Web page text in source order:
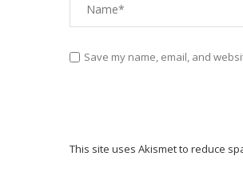
Save my name, email, and
This site uses Akismet to reduce